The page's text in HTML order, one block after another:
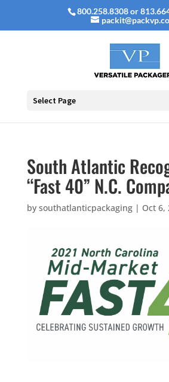
800.258.8308 or
Select Page
South Atlantic
“Fast 40” N.C.
by southatlanticpackaging| Oct 6,